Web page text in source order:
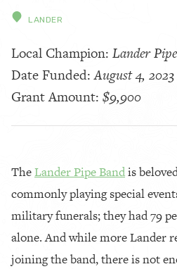
LANDER
Local Champion: Lander
Date Funded:August 4, 2023
Grant Amount: $9,900
TheLander Pipe Bandis
commonly playing special
military funerals; they had 79
alone. And while more Lander
joining the band, there is not